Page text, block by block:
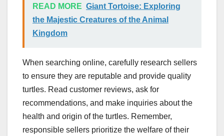
READ MORE Giant Tortoise: Exploring
the Majestic Creatures of the Animal
Kingdom
When searching online, carefully research sellers
to ensure they are reputable and provide quality
turtles. Read customer reviews, ask for
recommendations, and make inquiries about the
health and origin of the turtles. Remember,
responsible sellers prioritize the welfare of their